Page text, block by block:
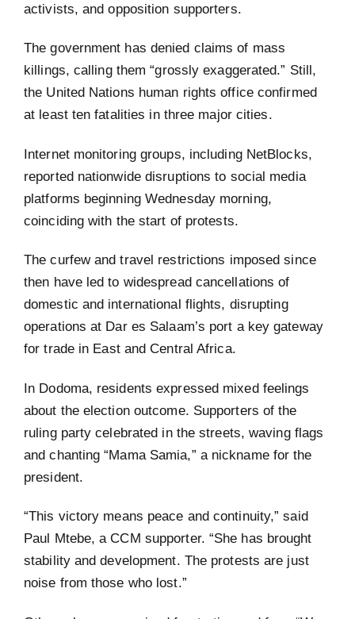
activists, and opposition supporters.
The government has denied claims of mass
killings, calling them “grossly exaggerated.” Still,
the United Nations human rights office confirmed
at least ten fatalities in three major cities.
Internet monitoring groups, including NetBlocks,
reported nationwide disruptions to social media
platforms beginning Wednesday morning,
coinciding with the start of protests.
The curfew and travel restrictions imposed since
then have led to widespread cancellations of
domestic and international flights, disrupting
operations at Dar es Salaam’s port a key gateway
for trade in East and Central Africa.
In Dodoma, residents expressed mixed feelings
about the election outcome. Supporters of the
ruling party celebrated in the streets, waving flags
and chanting “Mama Samia,” a nickname for the
president.
“This victory means peace and continuity,” said
Paul Mtebe, a CCM supporter. “She has brought
stability and development. The protests are just
noise from those who lost.”